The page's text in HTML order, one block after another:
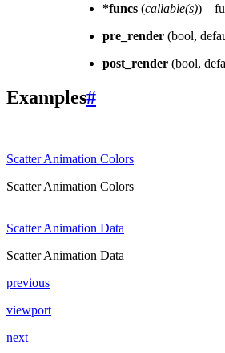
*funcs (callable(s)) –
pre_render (bool,
post_render (bool,
Examples#
Scatter Animation Colors
Scatter Animation Colors
Scatter Animation Data
Scatter Animation Data
previous
viewport
next